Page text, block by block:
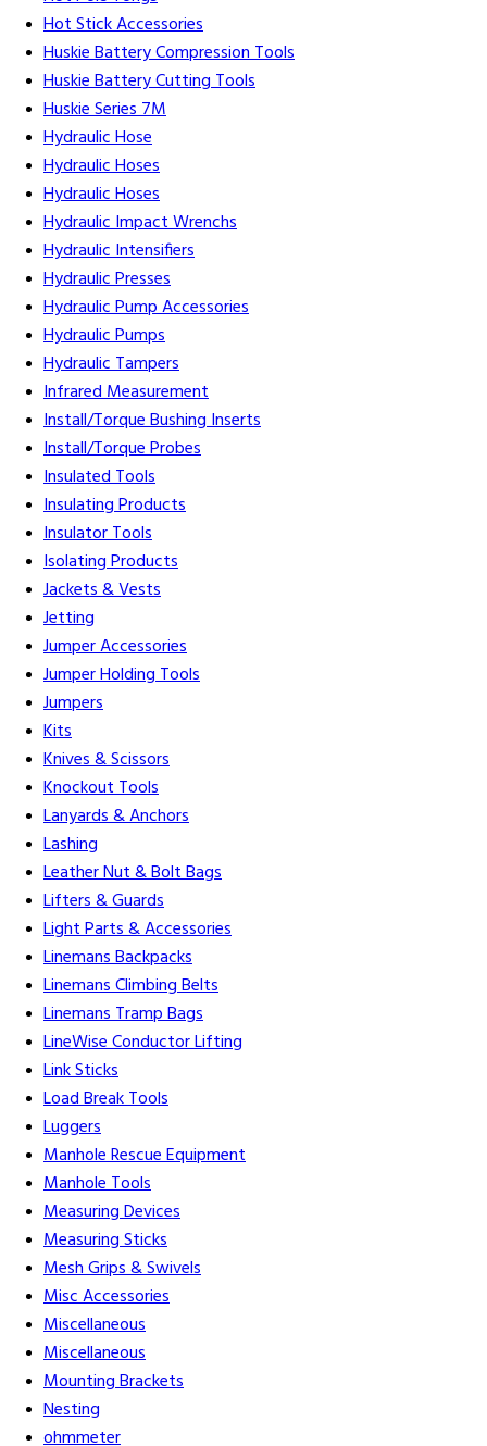
Hot Stick Accessories
Huskie Battery Compression Tools
Huskie Battery Cutting Tools
Huskie Series 7M
Hydraulic Hose
Hydraulic Hoses
Hydraulic Hoses
Hydraulic Impact Wrenchs
Hydraulic Intensifiers
Hydraulic Presses
Hydraulic Pump Accessories
Hydraulic Pumps
Hydraulic Tampers
Infrared Measurement
Install/Torque Bushing Inserts
Install/Torque Probes
Insulated Tools
Insulating Products
Insulator Tools
Isolating Products
Jackets & Vests
Jetting
Jumper Accessories
Jumper Holding Tools
Jumpers
Kits
Knives & Scissors
Knockout Tools
Lanyards & Anchors
Lashing
Leather Nut & Bolt Bags
Lifters & Guards
Light Parts & Accessories
Linemans Backpacks
Linemans Climbing Belts
Linemans Tramp Bags
LineWise Conductor Lifting
Link Sticks
Load Break Tools
Luggers
Manhole Rescue Equipment
Manhole Tools
Measuring Devices
Measuring Sticks
Mesh Grips & Swivels
Misc Accessories
Miscellaneous
Miscellaneous
Mounting Brackets
Nesting
ohmmeter